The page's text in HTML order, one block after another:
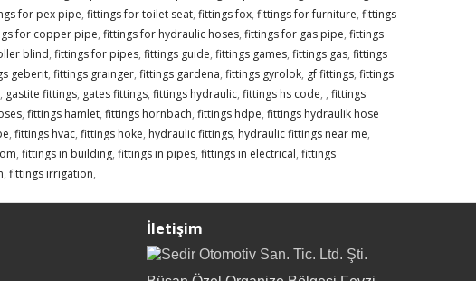
for pex pipe, fittings for toilet seat, fittings fox, fittings for furniture, fittings
for copper pipe, fittings for hydraulic hoses, fittings for gas pipe, fittings
blind, fittings for pipes, fittings guide, fittings games, fittings gas, fittings
geberit, fittings grainger, fittings gardena, fittings gyrolok, gf fittings, fittings
, gastite fittings, gates fittings, fittings hydraulic, fittings hs code, , fittings
, fittings hamlet, fittings hornbach, fittings hdpe, fittings hydraulik hose
, fittings hvac, fittings hoke, hydraulic fittings, hydraulic fittings near me,
, fittings in building, fittings in pipes, fittings in electrical, fittings
, fittings irrigation,
İletişim